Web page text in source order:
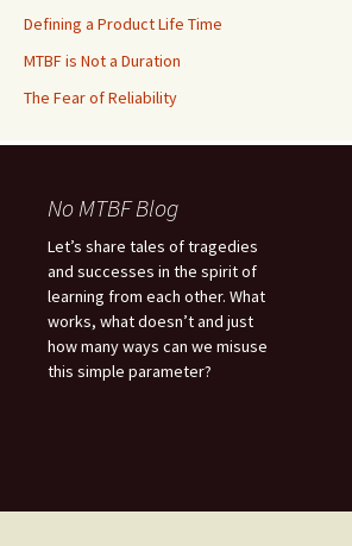
Defining a Product Life Time
MTBF is Not a Duration
The Fear of Reliability
No MTBF Blog
Let’s share tales of tragedies
and successes in the spirit of
learning from each other. What
works, what doesn’t and just
how many ways can we misuse
this simple parameter?